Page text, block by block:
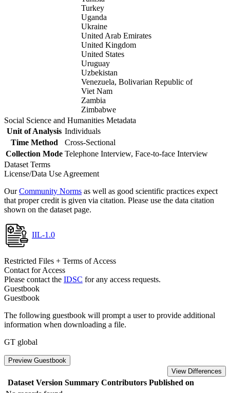
Turkey
Uganda
Ukraine
United Arab Emirates
United Kingdom
United States
Uruguay
Uzbekistan
Venezuela, Bolivarian Republic of
Viet Nam
Zambia
Zimbabwe
Social Science and Humanities Metadata
Unit of Analysis Individuals
Time Method
Cross-Sectional
Collection Mode Telephone Interview, Face-to-face Interview
Dataset Terms
License/Data Use Agreement
OurCommunity Norms as well as good scientific practices expect
that proper credit is given via citation. Please use the data citation
shown on the dataset page.
IIL-1.0
Restricted Files + Terms of Access
Contact for Access
Please contact the IDSC for any access requests.
Guestbook
Guestbook
The following guestbook will prompt a user to provide additional
information when downloading a file.
GT global
Preview Guestbook
View Differences
Dataset Version Summary Contributors Published on